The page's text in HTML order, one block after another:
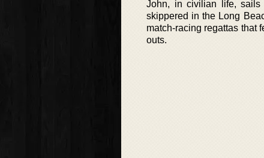
John, in civilian life, sails
skippered in the Long
match-racing regattas that
outs.